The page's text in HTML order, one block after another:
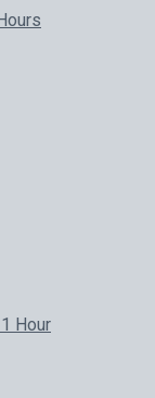
Hour